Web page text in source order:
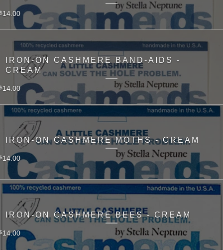
$14.00
IRON-ON CASHMERE BAND-AIDS -
CREAM
$14.00
IRON-ON CASHMERE MOTHS - CREAM
$14.00
IRON-ON CASHMERE BEES - CREAM
$14.00